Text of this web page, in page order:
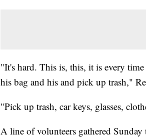
"It's hard. This is, this, it is every
his bag and his and pick up trash,"
"Pick up trash, car keys, glasses,
A line of volunteers gathered